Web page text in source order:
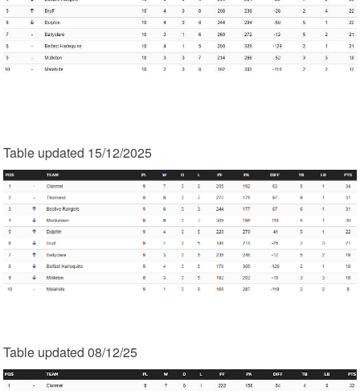
Table updated 15/12/2025
Table updated 08/12/25